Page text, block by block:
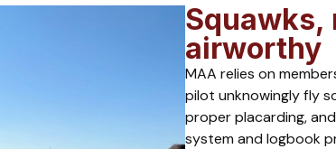
Squawks,
airworthy
MAA relies on
pilot unknowingly fly
proper placarding,
system and logbook